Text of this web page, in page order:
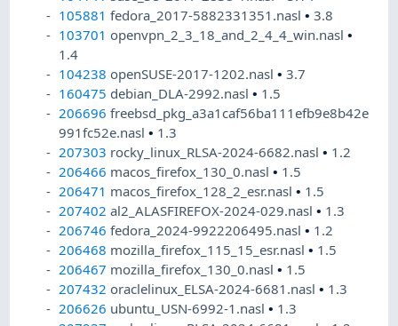
105881 fedora_2017-5882331351.nasl•3.8
103701 openvpn_2_3_18_and_2_4_4_win.nasl•
1.4
104238 openSUSE-2017-1202.nasl•3.7
160475 debian_DLA-2992.nasl• 1.5
206696 freebsd_pkg_a3a1caf56ba111efb9e8b42e
991fc52e.nasl• 1.3
207303 rocky_linux_RLSA-2024-6682.nasl• 1.2
206466 macos_firefox_130_0.nasl• 1.5
206471 macos_firefox_128_2_esr.nasl• 1.5
207402 al2_ALASFIREFOX-2024-029.nasl• 1.3
206746 fedora_2024-9922206495.nasl• 1.2
206468 mozilla_firefox_115_15_esr.nasl• 1.5
206467 mozilla_firefox_130_0.nasl• 1.5
207432 oraclelinux_ELSA-2024-6681.nasl• 1.3
206626 ubuntu_USN-6992-1.nasl• 1.3